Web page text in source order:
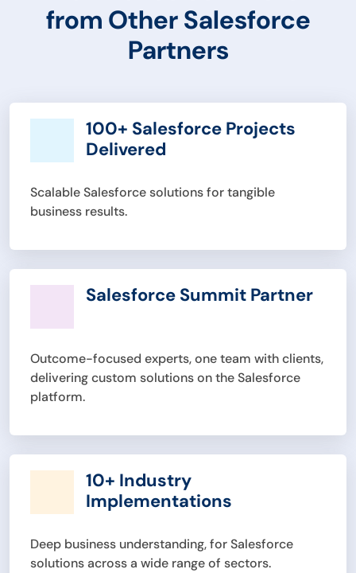
from Other Salesforce
Partners
100+ Salesforce Projects
Delivered
Scalable Salesforce solutions for tangible
business results.
Salesforce Summit Partner
Outcome-focused experts, one team with clients,
delivering custom solutions on the Salesforce
platform.
10+ Industry
Implementations
Deep business understanding, for Salesforce
solutions across a wide range of sectors.